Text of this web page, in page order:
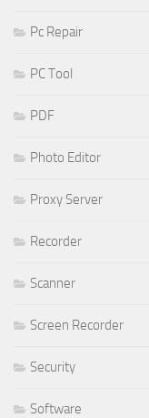
Pc Repair
PC Tool
PDF
Photo Editor
Proxy Server
Recorder
Scanner
Screen Recorder
Security
Software